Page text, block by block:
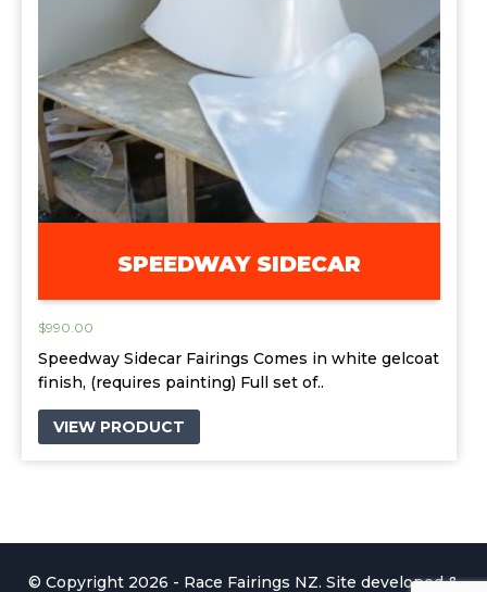
SPEEDWAY SIDECAR
$990.00
Speedway Sidecar Fairings Comes in white gelcoat
finish, (requires painting) Full set of..
VIEW PRODUCT
© Copyright 2026 - Race Fairings NZ. Site developed &